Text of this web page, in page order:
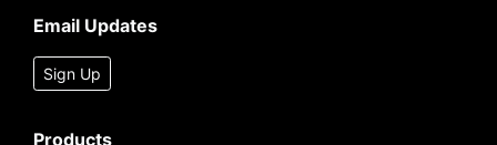
Email Updates
Sign Up
Products